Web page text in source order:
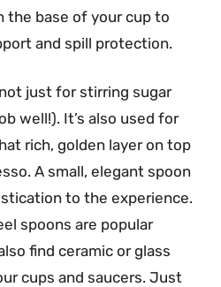
the base of your cup to
and spill protection.
just for stirring sugar
well!). It’s also used for
rich, golden layer on top
A small, elegant spoon
to the experience.
spoons are popular
find ceramic or glass
cups and saucers. Just